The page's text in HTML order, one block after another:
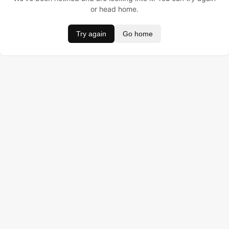
or head home.
Try again Go home